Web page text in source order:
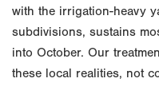
with the irrigation-heavy
subdivisions, sustains
into October. Our
these local realities, not